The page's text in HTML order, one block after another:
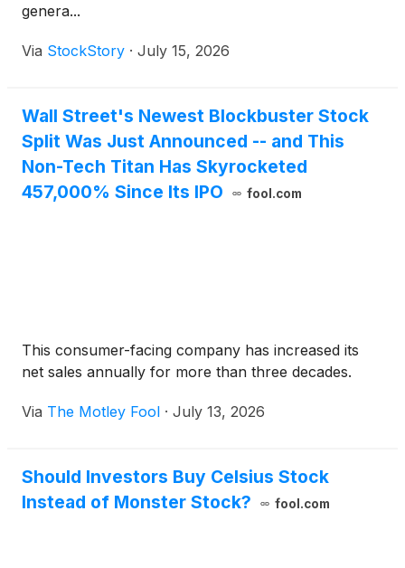
genera...
Via StockStory · July 15, 2026
Wall Street's Newest Blockbuster Stock
Split Was Just Announced -- and This
Non-Tech Titan Has Skyrocketed
457,000% Since Its IPO
fool.com
This consumer-facing company has increased its
net sales annually for more than three decades.
Via The Motley Fool · July 13, 2026
Should Investors Buy Celsius Stock
Instead of Monster Stock?
fool.com